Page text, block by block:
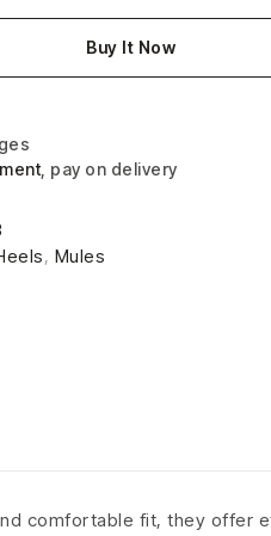
Buy It Now
, pay on delivery
, Mules
comfortable fit, they offer